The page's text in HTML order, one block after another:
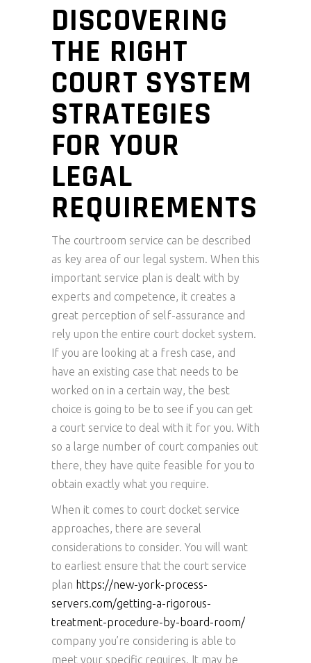
DISCOVERING
THE RIGHT
COURT SYSTEM
STRATEGIES
FOR YOUR
LEGAL
REQUIREMENTS
The courtroom service can be described
as key area of our legal system. When this
important service plan is dealt with by
experts and competence, it creates a
great perception of self-assurance and
rely upon the entire court docket system.
If you are looking at a fresh case, and
have an existing case that needs to be
worked on in a certain way, the best
choice is going to be to see if you can get
a court service to deal with it for you. With
so a large number of court companies out
there, they have quite feasible for you to
obtain exactly what you require.
When it comes to court docket service
approaches, there are several
considerations to consider. You will want
to earliest ensure that the court service
plan https://new-york-process-
servers.com/getting-a-rigorous-
treatment-procedure-by-board-room/
company you’re considering is able to
meet your specific requires. It may be